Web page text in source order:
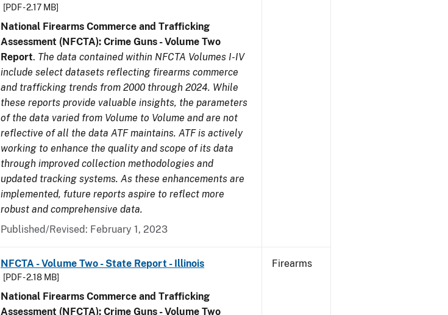
[PDF - 2.17 MB]
National Firearms Commerce and Trafficking
Assessment (NFCTA): Crime Guns - Volume Two
Report. The data contained within NFCTA Volumes I-IV
include select datasets reflecting firearms commerce
and trafficking trends from 2000 through 2024. While
these reports provide valuable insights, the parameters
of the data varied from Volume to Volume and are not
reflective of all the data ATF maintains. ATF is actively
working to enhance the quality and scope of its data
through improved collection methodologies and
updated tracking systems. As these enhancements are
implemented, future reports aspire to reflect more
robust and comprehensive data.
Published/Revised: February 1, 2023
NFCTA - Volume Two - State Report - Illinois
[PDF - 2.18 MB]
National Firearms Commerce and Trafficking
Assessment (NFCTA): Crime Guns - Volume Two
Firearms